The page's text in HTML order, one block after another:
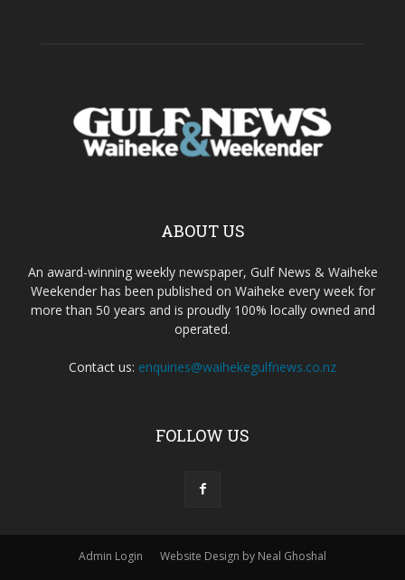
ABOUT US
An award-winning weekly newspaper, Gulf News & Waiheke
Weekender has been published on Waiheke every week for
more than 50 years and is proudly 100% locally owned and
operated.
Contact us: enquiries@waihekegulfnews.co.nz
FOLLOW US
Admin Login Website Design by Neal Ghoshal